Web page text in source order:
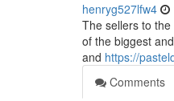
henryg527lfw4
The sellers to
of the biggest
and https://
Comments